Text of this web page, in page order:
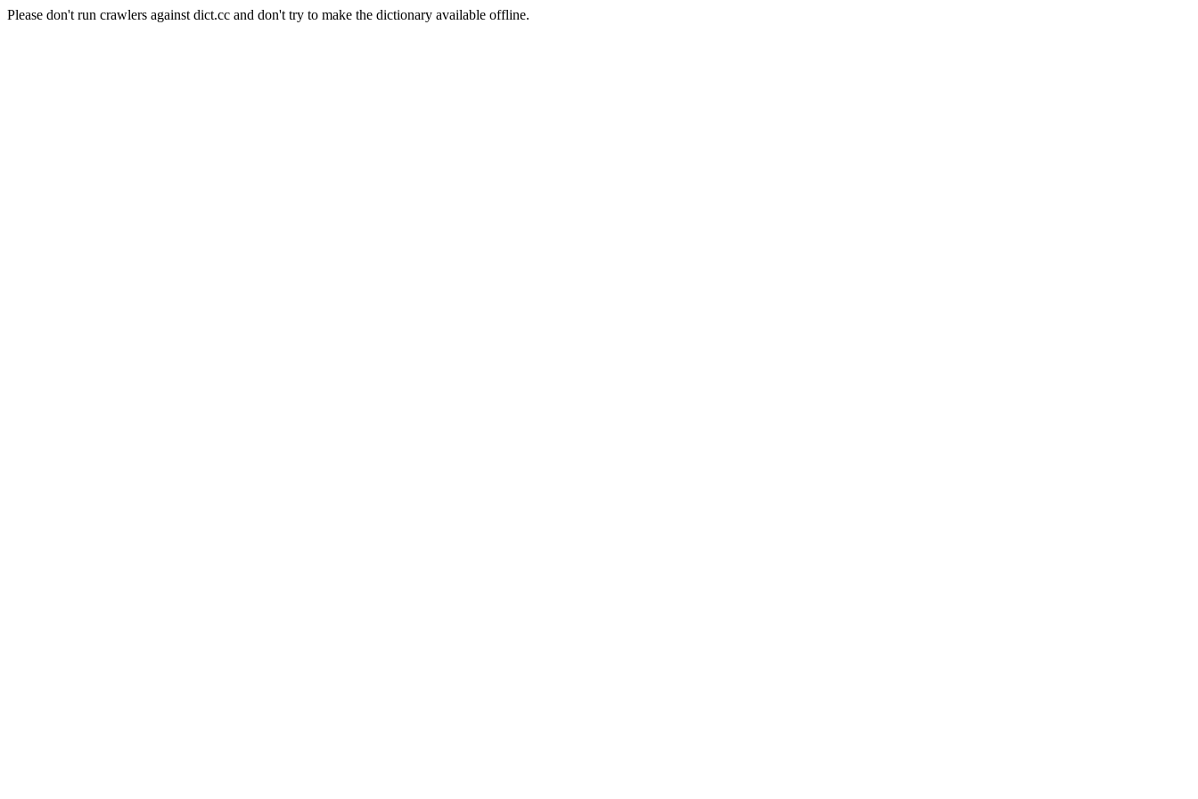
Please don't run crawlers against dict.cc and don't try to make the dictionary available offline.